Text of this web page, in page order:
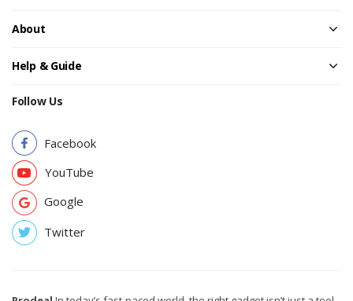
About
Help & Guide
Follow Us
Facebook
YouTube
Google
Twitter